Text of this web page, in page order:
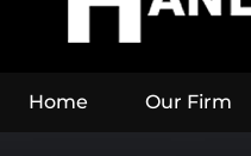
Home Our Firm